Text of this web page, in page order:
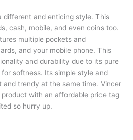
different and enticing style. This
cash, mobile, and even coins too.
multiple pockets and
and your mobile phone. This
and durability due to its pure
softness. Its simple style and
and trendy at the same time. Vincer
with an affordable price tag
so hurry up.